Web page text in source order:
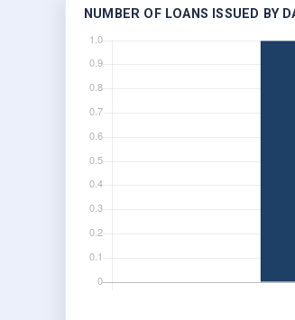
NUMBER OF LOANS ISSUED BY